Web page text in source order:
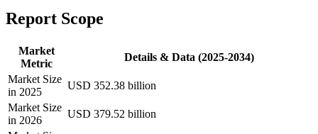
Report Scope
Market
Metric
Details & Data (2025-2034)
Market Size
in 2025
USD 352.38 billion
Market Size
in 2026
USD 379.52 billion